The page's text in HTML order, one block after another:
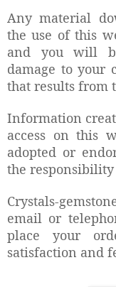
Any material
the use of this
and you will
damage to your
that results from
Information
access on this
adopted or
the
Crystals-
email or
place your
satisfaction and